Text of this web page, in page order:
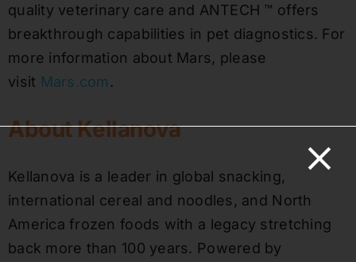
quality veterinary care and ANTECH ™ offers
breakthrough capabilities in pet diagnostics. For
more information about Mars, please
visit Mars.com .
About Kellanova
Kellanova is a leader in global snacking,
international cereal and noodles, and North
America frozen foods with a legacy stretching
back more than 100 years. Powered by